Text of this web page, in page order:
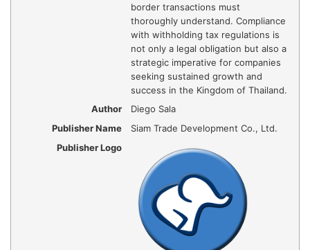
border transactions must
thoroughly understand. Compliance
with withholding tax regulations is
not only a legal obligation but also a
strategic imperative for companies
seeking sustained growth and
success in the Kingdom of Thailand.
Author
Diego Sala
Publisher Name
Siam Trade Development Co., Ltd.
Publisher Logo